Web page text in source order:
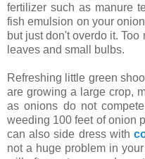
fertilizer such as manure
fish emulsion on your
but just don't overdo it.
leaves and small bulbs.
Refreshing little green
are growing a large crop,
as onions do not
weeding 100 feet of onion
can also side dress with
not a huge problem in